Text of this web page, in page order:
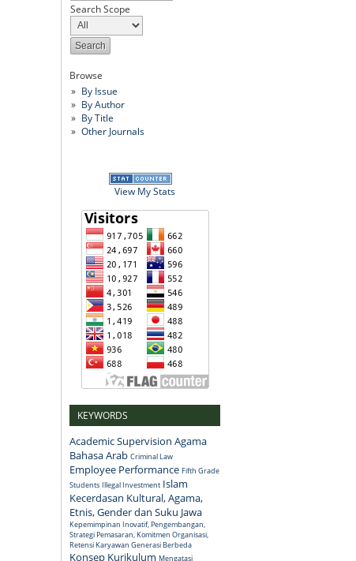
Search Scope
Browse
By Issue
By Author
By Title
Other Journals
View My Stats
KEYWORDS
Academic Supervision Agama
Bahasa Arab Criminal Law
Employee Performance Fifth Grade
Students Illegal Investment Islam
Kecerdasan Kultural, Agama,
Etnis, Gender dan Suku Jawa
Kepemimpinan Inovatif, Pengembangan,
Strategi Pemasaran, Komitmen Organisasi,
Retensi Karyawan Generasi Berbeda
Konsep Kurikulum Mengatasi